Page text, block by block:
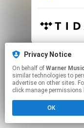
This
Click here
Privacy Notice
On behalf of Warner
similar technologies to
advertise on other sites.
click manage permissions
OK